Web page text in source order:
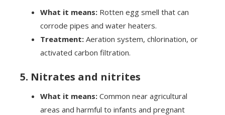
What it means: Rotten egg smell that can
corrode pipes and water heaters.
Treatment: Aeration system, chlorination, or
activated carbon filtration.
5. Nitrates and nitrites
What it means: Common near agricultural
areas and harmful to infants and pregnant